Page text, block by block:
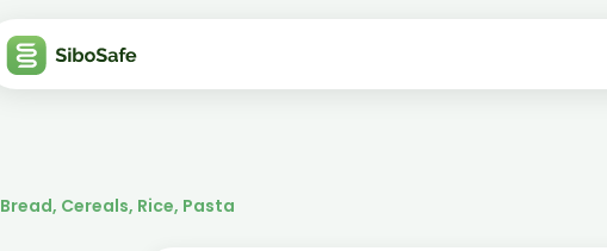
Bread, Cereals, Rice, Pasta